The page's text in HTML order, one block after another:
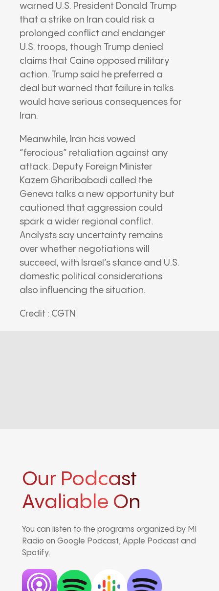
warned U.S. President Donald Trump
that a strike on Iran could risk a
prolonged conflict and endanger
U.S. troops, though Trump denied
claims that Caine opposed military
action. Trump said he preferred a
deal but warned that failure in talks
would have serious consequences for
Iran.
Meanwhile, Iran has vowed
“ferocious” retaliation against any
attack. Deputy Foreign Minister
Kazem Gharibabadi called the
Geneva talks a new opportunity but
cautioned that aggression could
spark a wider regional conflict.
Analysts say uncertainty remains
over whether negotiations will
succeed, with Israel’s stance and U.S.
domestic political considerations
also influencing the situation.
Credit : CGTN
Our Podcast
Avaliable On
You can listen to the programs organized by MI
Radio on Google Podcast, Apple Podcast and
Spotify.